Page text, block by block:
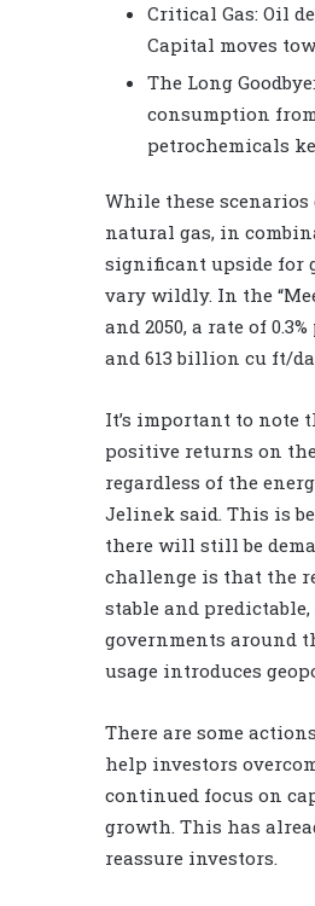
Critical Gas: Oil
Capital moves
The Long
consumption
petrochemicals
While these scenarios
natural gas, in
significant upside for
vary wildly. In the
and 2050, a rate of
and 613 billion cu ft/
It’s important to note
positive returns on
regardless of the
Jelinek said. This is
there will still be
challenge is that the
stable and
governments around
usage introduces
There are some
help investors
continued focus on
growth. This has
reassure investors.